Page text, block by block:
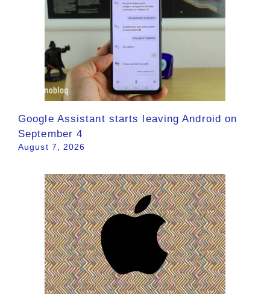
Google Assistant starts leaving Android on
September 4
August 7, 2026